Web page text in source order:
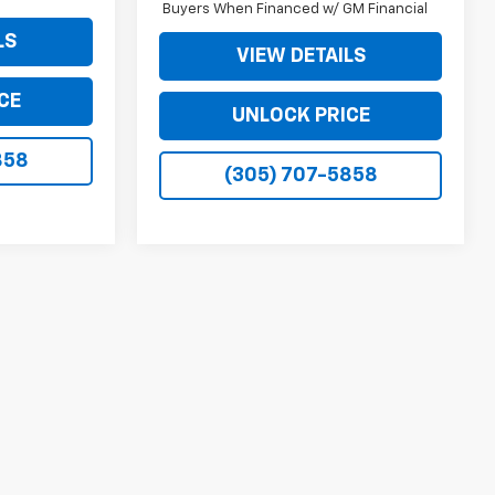
Buyers When Financed w/ GM Financial
VIEW DETAILS
UNLOCK PRICE
(305) 707-5858